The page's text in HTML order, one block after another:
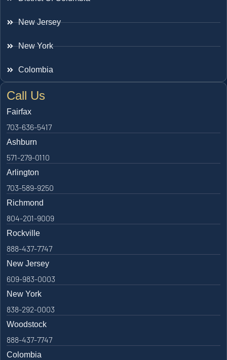
New Jersey
New York
Colombia
Call Us
Fairfax
703-636-5417
Ashburn
571-279-0110
Arlington
703-589-9250
Richmond
804-201-9009
Rockville
888-437-7747
New Jersey
609-983-0003
New York
838-292-0003
Woodstock
888-437-7747
Colombia